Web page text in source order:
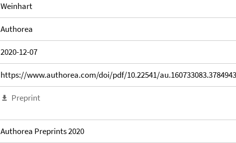
Weinhart
Authorea
2020-12-07
https://www.authorea.com/doi/pdf/10.22541/
Preprint
Authorea Preprints 2020